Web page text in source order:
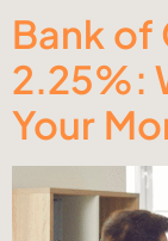
Bank of
2.25%:
Your